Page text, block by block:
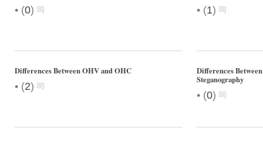
• (0) • (1)
Differences Between OHV and OHC
• (2)
Differences
Steganography
• (0)